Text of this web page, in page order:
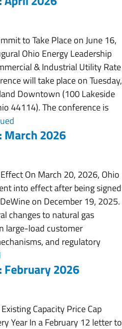
to Take Place on June 16,
Ohio Energy Leadership
& Industrial Utility Rate
will take place on Tuesday,
Downtown (100 Lakeside
44114). The conference is
March 2026
On March 20, 2026, Ohio
into effect after being signed
on December 19, 2025.
changes to natural gas
large-load customer
and regulatory
February 2026
Capacity Price Cap
Year In a February 12 letter to